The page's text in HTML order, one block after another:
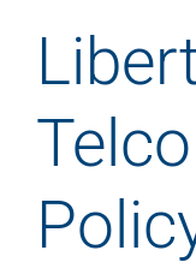
Services
Suppliers
Blog